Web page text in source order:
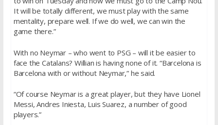
It will be totally different, we must play with the same
mentality, prepare well. If we do well, we can win the
game there.”
With no Neymar – who went to PSG – will it be easier to
face the Catalans? Willian is having none of it. “Barcelona is
Barcelona with or without Neymar,” he said.
“Of course Neymar is a great player, but they have Lionel
Messi, Andres Iniesta, Luis Suarez, a number of good
players.”